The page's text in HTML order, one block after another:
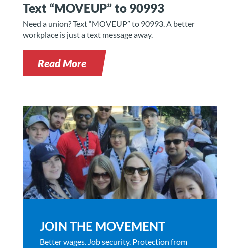
Text “MOVEUP” to 90993
Need a union? Text “MOVEUP” to 90993. A better
workplace is just a text message away.
Read More
JOIN THE MOVEMENT
Better wages. Job security. Protection from